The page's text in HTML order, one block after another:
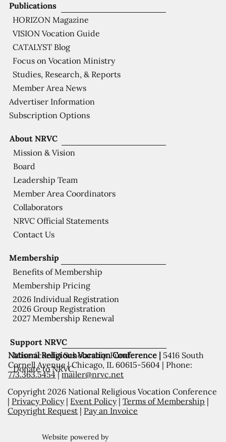
Support NRVC
Misericordia Scholarship Fund
Donate to NRVC
Membership
Benefits of Membership
Membership Pricing
2026 Individual Registration
2026 Group Registration
2027 Membership Renewal
About NRVC
Mission & Vision
Board
Leadership Team
Member Area Coordinators
Collaborators
NRVC Official Statements
Contact Us
Publications
HORIZON Magazine
VISION Vocation Guide
CATALYST Blog
Focus on Vocation Ministry
Studies, Research, & Reports
Member Area News
Advertiser Information
Subscription Options
National Religious Vocation Conference | 5416 South
Cornell Avenue | Chicago, IL 60615-5604 | Phone:
773.363.5454|mailer@nrvc.net
Copyright 2026 National Religious Vocation Conference
| Privacy Policy| Event Policy|Terms of Membership |
Copyright Request | Pay an Invoice
Website powered by